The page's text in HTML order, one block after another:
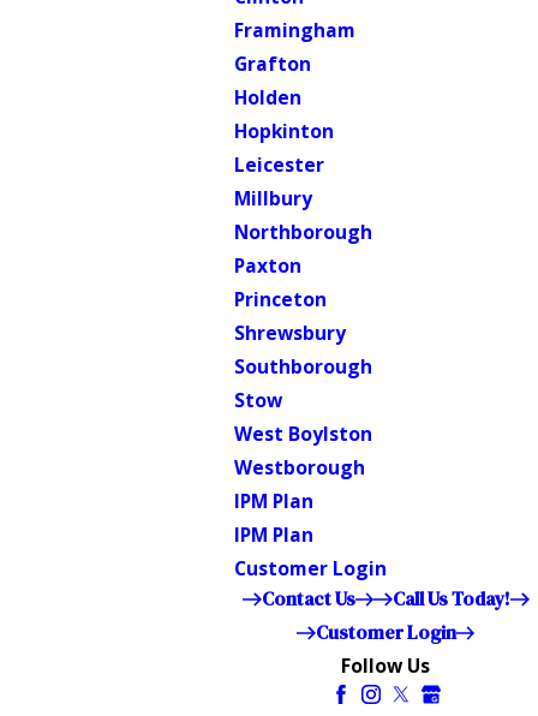
Framingham
Grafton
Holden
Hopkinton
Leicester
Millbury
Northborough
Paxton
Princeton
Shrewsbury
Southborough
Stow
West Boylston
Westborough
IPM Plan
IPM Plan
Customer Login
Contact Us
Call Us Today!
Customer Login
Follow Us